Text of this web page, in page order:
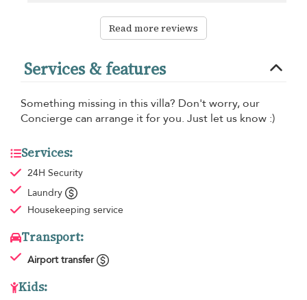
Read more reviews
Services & features
Something missing in this villa? Don't worry, our
Concierge can arrange it for you. Just let us know :)
Services:
24H Security
Laundry
Housekeeping service
Transport:
Airport transfer
Kids: